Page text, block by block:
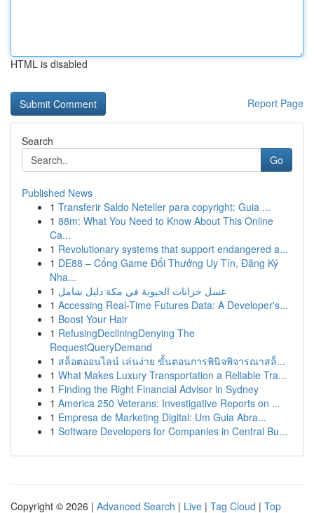
HTML is disabled
Report Page
Search
Go
Published News
1 Transferir Saldo Neteller para copyright: Guia ...
1 88m: What You Need to Know About This Online
Ca...
1 Revolutionary systems that support endangered a...
1 DE88 – Cổng Game Đổi Thưởng Uy Tín, Đăng Ký
Nha...
1 غسل خزانات الحيوية في مكة دليل شامل
1 Accessing Real-Time Futures Data: A Developer's...
1 Boost Your Hair
1 RefusingDecliningDenying The
RequestQueryDemand
1 สล็อตออนไลน์ เล่นง่าย ขั้นตอนการพินิจพิจารณาสล็...
1 What Makes Luxury Transportation a Reliable Tra...
1 Finding the Right Financial Advisor in Sydney
1 America 250 Veterans: Investigative Reports on ...
1 Empresa de Marketing Digital: Um Guia Abra...
1 Software Developers for Companies in Central Bu...
Copyright © 2026 | Advanced Search | Live | Tag Cloud | Top